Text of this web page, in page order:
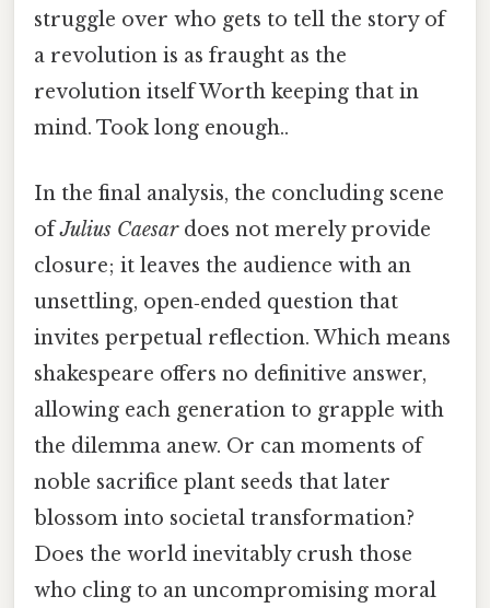
struggle over who gets to tell the story of
a revolution is as fraught as the
revolution itself Worth keeping that in
mind. Took long enough..
In the final analysis, the concluding scene
ofJulius Caesardoes not merely provide
closure; it leaves the audience with an
unsettling, open‑ended question that
invites perpetual reflection. Which means
shakespeare offers no definitive answer,
allowing each generation to grapple with
the dilemma anew. Or can moments of
noble sacrifice plant seeds that later
blossom into societal transformation?
Does the world inevitably crush those
who cling to an uncompromising moral